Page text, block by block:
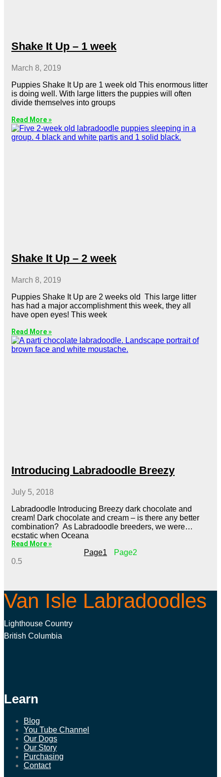
Shake It Up – 1 week
March 8, 2019
Puppies Shake It Up are 1 week old This enormous litter
is doing well. With large litters the puppies will often
divide themselves into groups
Read More »
Shake It Up – 2 week
March 8, 2019
Puppies Shake It Up are 2 weeks old This large litter
has had a major accomplishment this week, they all
have open eyes! This week
Read More »
Introducing Labradoodle Breezy
July 5, 2018
Labradoodle Introducing Breezy dark chocolate and
cream! Dark chocolate and cream – is there any better
combination? As Labradoodle breeders, we were
ecstatic when Oceana
Read More »
Page1 Page2
Van Isle Labradoodles
Lighthouse Country
British Columbia
Learn
Blog
You Tube Channel
Our Dogs
Our Story
Purchasing
Contact